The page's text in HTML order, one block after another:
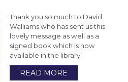
(Eduqas)
3 Extended
A-Level (AQA)
(Eduqas)
Thank you so much to David
Walliams who has sent us this
lovely message as well as a
signed book which is now
available in the library.
READ MORE